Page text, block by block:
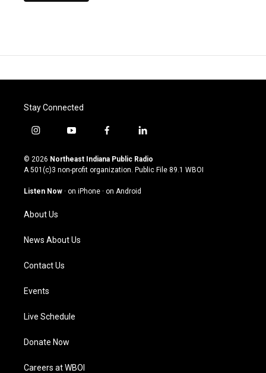
Stay Connected
i
s
t
g
a
m
y
u
t
u
b
f
c
e
o
l
n
k
© 2026 Northeast Indiana Public Radio
A 501(c)3 non-profit organization. Public File 89.1 WBOI
Listen Now · on iPhone · on Android
About Us
News About Us
Contact Us
Events
Live Schedule
Donate Now
Careers at WBOI